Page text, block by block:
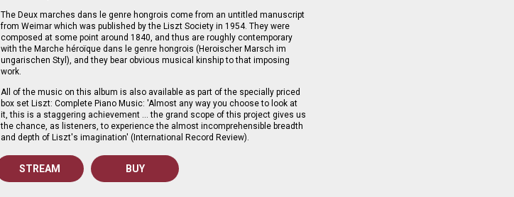
The Deux marches dans le genre hongrois come from an untitled manuscript
from Weimar which was published by the Liszt Society in 1954. They were
composed at some point around 1840, and thus are roughly contemporary
with the Marche héroïque dans le genre hongrois (Heroischer Marsch im
ungarischen Styl), and they bear obvious musical kinship to that imposing
work.
All of the music on this album is also available as part of the specially priced
box set Liszt: Complete Piano Music: 'Almost any way you choose to look at
it, this is a staggering achievement … the grand scope of this project gives us
the chance, as listeners, to experience the almost incomprehensible breadth
and depth of Liszt's imagination' (International Record Review).
STREAM BUY